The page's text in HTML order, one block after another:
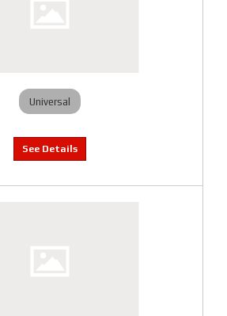
Universal